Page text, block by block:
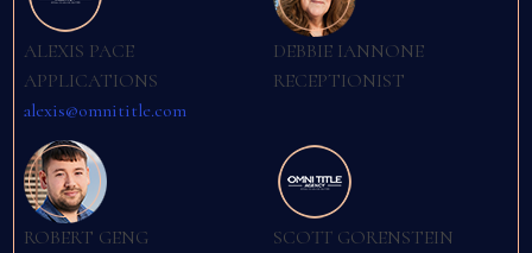
ALEXIS PACE
APPLICATIONS
alexis@omnititle.com
DEBBIE IANNONE
RECEPTIONIST
ROBERT GENG
SCOTT GORENSTEIN